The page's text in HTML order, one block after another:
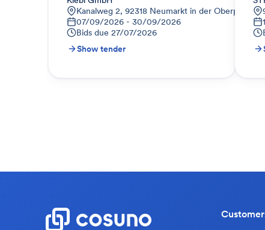
Kanalweg 2, 92318 Neumarkt in der Oberpfalz,
07/09/2026 - 30/09/2026
Bids due 27/07/2026
Show tender